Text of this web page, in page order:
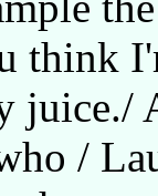
think
juice./
/